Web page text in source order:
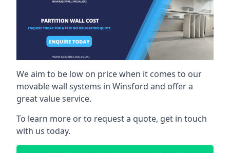
We aim to be low on price when it comes to our
movable wall systems in Winsford and offer a
great value service.
To learn more or to request a quote, get in touch
with us today.